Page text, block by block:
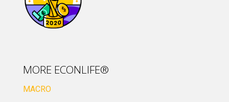
MORE ECONLIFE®
MACRO